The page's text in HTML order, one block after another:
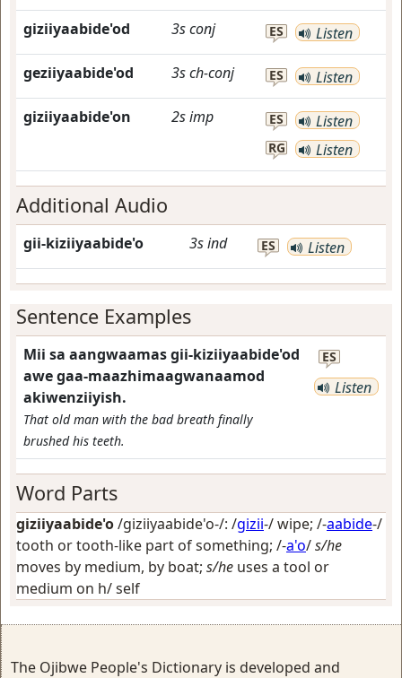
giziiyaabide'od 3sconj ES Listen
geziiyaabide'od 3sch-conj ES Listen
giziiyaabide'on 2simp ES Listen
RG Listen
Additional Audio
gii-kiziiyaabide'o 3sind ES Listen
Sentence Examples
Mii sa aangwaamas gii-kiziiyaabide'od
awe gaa-maazhimaagwanaamod
akiwenziiyish.
That old man with the bad breath finally
brushed his teeth.
ES
Listen
Word Parts
giziiyaabide'o/giziiyaabide'o-/: /gizii-/wipe; /-aabide-/
tooth or tooth-like part of something; /-a'o/s/he
moves by medium, by boat; s/he uses a tool or
medium on h/ self
The Ojibwe People's Dictionary is developed and